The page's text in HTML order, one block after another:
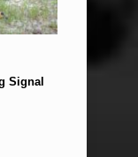
Signal